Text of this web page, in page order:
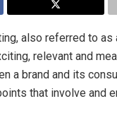
also referred to as
relevant and
a brand and its
that involve and